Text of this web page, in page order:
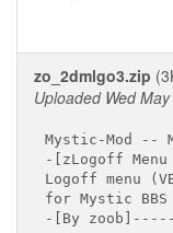
zo_2dmlgo3.zip
Uploaded Wed
Mystic-Mod --
-[zLogoff
Logoff menu
for Mystic
-[By